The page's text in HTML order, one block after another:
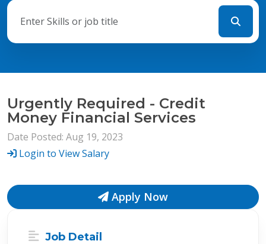
Urgently Required - Credit
Money Financial Services
Date Posted: Aug 19, 2023
Login to View Salary
Apply Now
Job Detail